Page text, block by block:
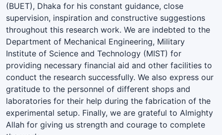
(BUET), Dhaka for his constant guidance, close
supervision, inspiration and constructive suggestions
throughout this research work. We are indebted to the
Department of Mechanical Engineering, Military
Institute of Science and Technology (MIST) for
providing necessary financial aid and other facilities to
conduct the research successfully. We also express our
gratitude to the personnel of different shops and
laboratories for their help during the fabrication of the
experimental setup. Finally, we are grateful to Almighty
Allah for giving us strength and courage to complete